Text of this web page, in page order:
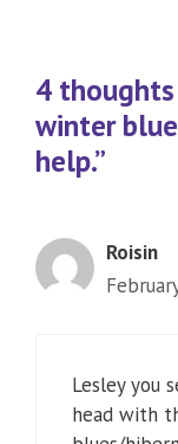
4
winter
help.”
Roisin
Lesley you
head with